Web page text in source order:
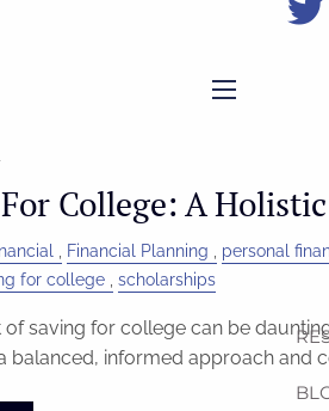
College: A
Financial Planning personal
for college scholarships
saving for college can be
balanced, informed approach and